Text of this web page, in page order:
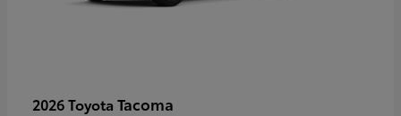
2026 Toyota Tacoma